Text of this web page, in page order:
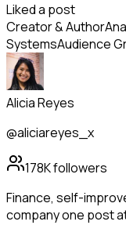
Liked a post
Creator & Author
SystemsAudience
Alicia Reyes
@aliciareyes_x
178Kfollowers
Finance, self-
company one post